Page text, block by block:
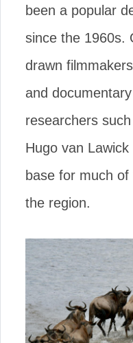
been a popular
since the 1960s.
drawn
and
researchers
Hugo van
base for much
the region.